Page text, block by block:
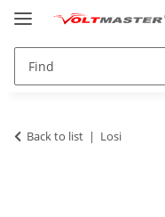
Back to list Losi